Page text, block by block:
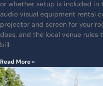
or whether setup is included in
audio visual equipment rental
projector and screen for your
does, and the local venue
bill.
Read More »